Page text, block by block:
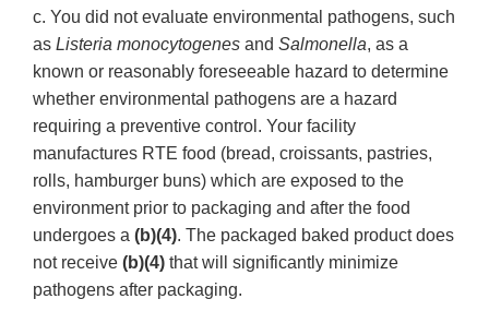
c. You did not evaluate environmental pathogens, such
as Listeria monocytogenes and Salmonella, as a
known or reasonably foreseeable hazard to determine
whether environmental pathogens are a hazard
requiring a preventive control. Your facility
manufactures RTE food (bread, croissants, pastries,
rolls, hamburger buns) which are exposed to the
environment prior to packaging and after the food
undergoes a (b)(4). The packaged baked product does
not receive (b)(4) that will significantly minimize
pathogens after packaging.